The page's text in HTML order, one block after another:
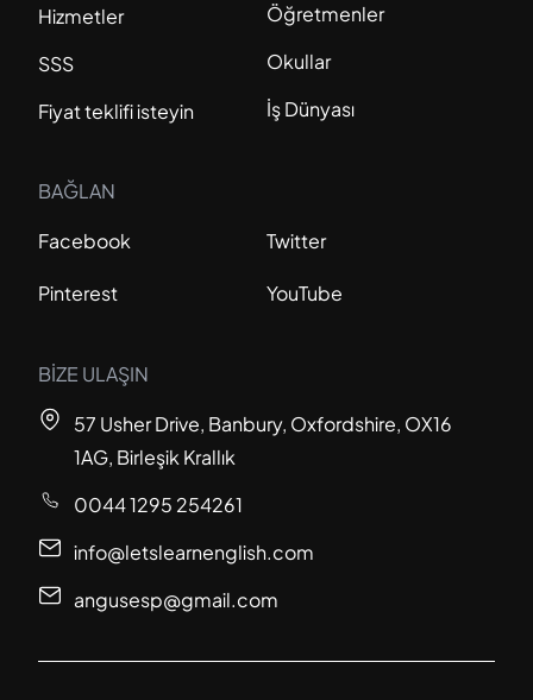
Hizmetler
SSS
Fiyat teklifi isteyin
Öğretmenler
Okullar
İş Dünyası
BAĞLAN
Facebook
Twitter
Pinterest YouTube
BİZE ULAŞIN
57 Usher Drive, Banbury, Oxfordshire, OX16
1AG, Birleşik Krallık
0044 1295 254261
info@letslearnenglish.com
angusesp@gmail.com